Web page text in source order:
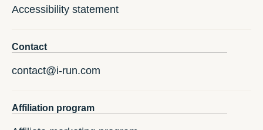
Accessibility statement
Contact
contact@i-run.com
Affiliation program